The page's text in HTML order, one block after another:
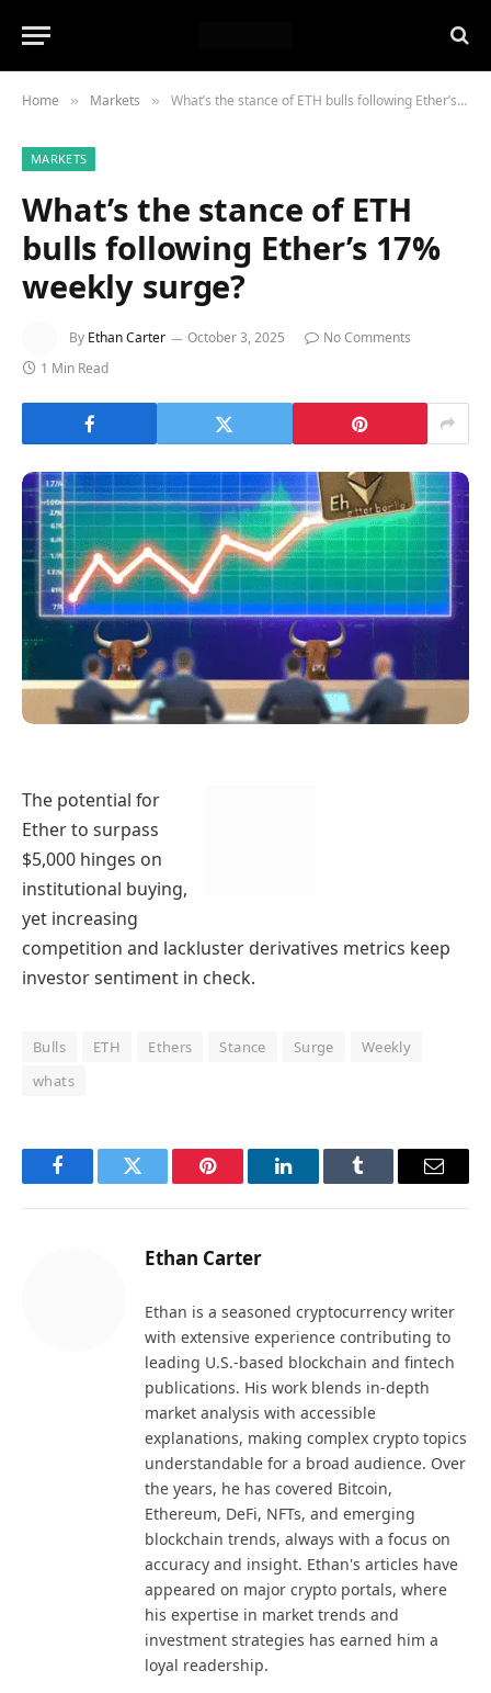
Home » Markets » What’s the stance of ETH bulls following Ether’s 17% weekly surge?
MARKETS
What’s the stance of ETH
bulls following Ether’s 17%
weekly surge?
By Ethan Carter October 3, 2025
No Comments
1 Min Read
The potential for
Ether to surpass
$5,000 hinges on
institutional buying,
yet increasing
competition and lackluster derivatives metrics keep
investor sentiment in check.
Bulls ETH Ethers Stance Surge
Weekly
whats
FacebookTwitter Pinterest LinkedInTumblr Email
Ethan Carter
Ethan is a seasoned cryptocurrency writer
with extensive experience contributing to
leading U.S.-based blockchain and fintech
publications. His work blends in-depth
market analysis with accessible
explanations, making complex crypto topics
understandable for a broad audience. Over
the years, he has covered Bitcoin,
Ethereum, DeFi, NFTs, and emerging
blockchain trends, always with a focus on
accuracy and insight. Ethan's articles have
appeared on major crypto portals, where
his expertise in market trends and
investment strategies has earned him a
loyal readership.